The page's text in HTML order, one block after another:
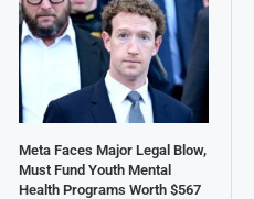
Meta Faces Major Legal Blow,
Must Fund Youth Mental
Health Programs Worth $567